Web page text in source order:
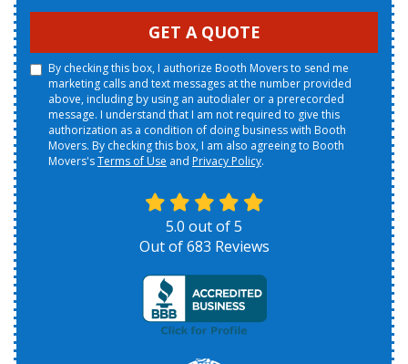
GET A QUOTE
By checking this box, I authorize Booth Movers to send me
marketing calls and text messages at the number provided
above, including by using an autodialer or a prerecorded
message. I understand that I am not required to give this
authorization as a condition of doing business with Booth
Movers. By checking this box, I am also agreeing to Booth
Movers'sTerms of Use and Privacy Policy.
5.0 out of5
Out of683 Reviews